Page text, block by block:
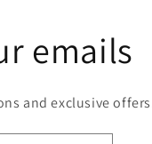
emails
and exclusive